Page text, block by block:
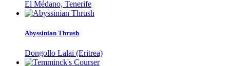
El Médano, Tenerife
Abyssinian Thrush
Dongollo Lalai (Eritrea)